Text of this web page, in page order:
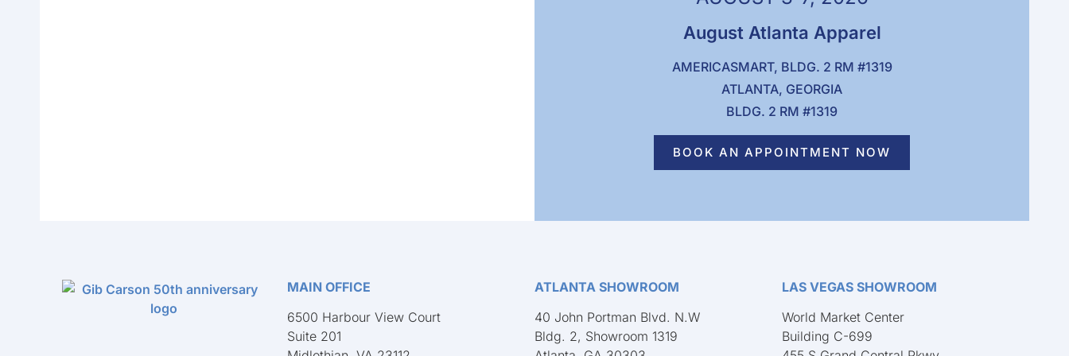
August Atlanta Apparel
AMERICASMART, BLDG. 2 RM #1319
ATLANTA, GEORGIA
BLDG. 2 RM #1319
BOOK AN APPOINTMENT NOW
MAIN OFFICE
6500 Harbour View Court
Suite 201
ATLANTA SHOWROOM
40 John Portman Blvd. N.W
Bldg. 2, Showroom 1319
LAS VEGAS SHOWROOM
World Market Center
Building C-699